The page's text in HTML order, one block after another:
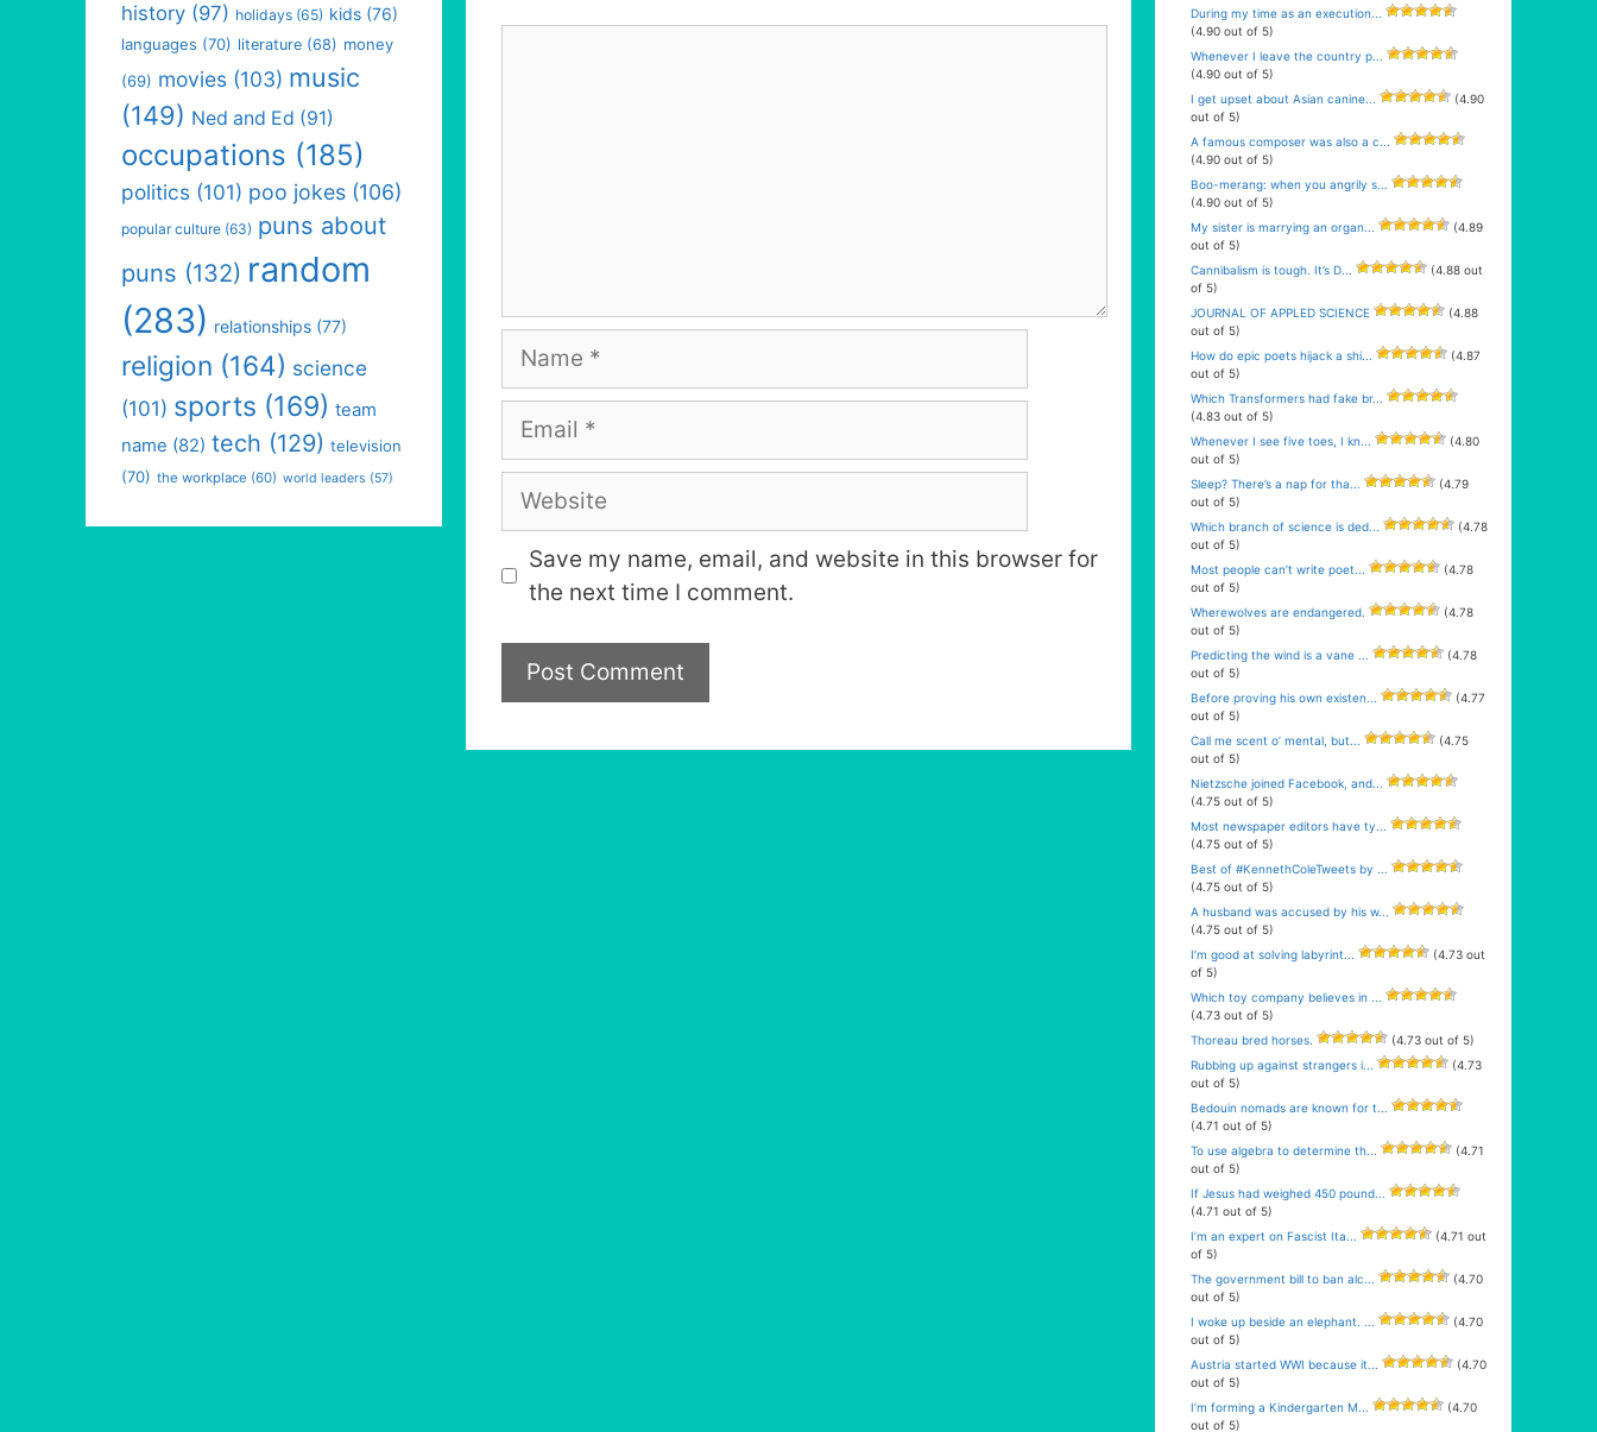
Name
Email
Website
Save my name, email, and website in this browser for
the next time I comment.
history (97) holidays (65) kids (76)
languages (70) literature (68) money
(69) movies (103) music
(149) Ned and Ed (91)
occupations (185)
politics (101) poo jokes (106)
popular culture (63) puns about
puns (132) random
(283) relationships (77)
religion (164) science
(101) sports (169) team
name (82) tech (129) television
(70) the workplace (60) world leaders (57)
During my time as an execution...
(4.90 out of 5)
Whenever I leave the country p...
(4.90 out of 5)
I get upset about Asian canine...
(4.90
out of 5)
A famous composer was also a c...
(4.90 out of 5)
Boo-merang: when you angrily s...
(4.90 out of 5)
My sister is marrying an organ...
(4.89
out of 5)
Cannibalism is tough. It’s D...
(4.88 out
of 5)
JOURNAL OF APPLED SCIENCE
(4.88
out of 5)
How do epic poets hijack a shi...
(4.87
out of 5)
Which Transformers had fake br...
(4.83 out of 5)
Whenever I see five toes, I kn...
(4.80
out of 5)
Sleep? There’s a nap for tha...
(4.79
out of 5)
Which branch of science is ded...
(4.78
out of 5)
Most people can’t write poet...
(4.78
out of 5)
Wherewolves are endangered.
(4.78
out of 5)
Predicting the wind is a vane ...
(4.78
out of 5)
Before proving his own existen...
(4.77
out of 5)
Call me scent o’ mental, but...
(4.75
out of 5)
Nietzsche joined Facebook, and...
(4.75 out of 5)
Most newspaper editors have ty...
(4.75 out of 5)
Best of #KennethColeTweets by ...
(4.75 out of 5)
A husband was accused by his w...
(4.75 out of 5)
I’m good at solving labyrint...
(4.73 out
of 5)
Which toy company believes in ...
(4.73 out of 5)
Thoreau bred horses.
(4.73 out of 5)
Rubbing up against strangers i...
(4.73
out of 5)
Bedouin nomads are known for t...
(4.71 out of 5)
To use algebra to determine th...
(4.71
out of 5)
If Jesus had weighed 450 pound...
(4.71 out of 5)
I’m an expert on Fascist Ita...
(4.71 out
of 5)
The government bill to ban alc...
(4.70
out of 5)
I woke up beside an elephant. ...
(4.70
out of 5)
Austria started WWI because it...
(4.70
out of 5)
I’m forming a Kindergarten M...
(4.70
out of 5)